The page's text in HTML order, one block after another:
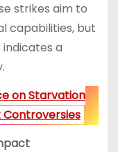
strikes aim to
capabilities, but
a
on Starvation
Controversies